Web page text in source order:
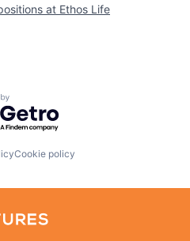
at Ethos Life
by Getro.com
Cookie policy